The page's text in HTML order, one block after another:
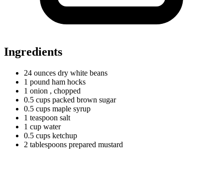
Ingredients
24 ounces dry white beans
1 pound ham hocks
1 onion , chopped
0.5 cups packed brown sugar
0.5 cups maple syrup
1 teaspoon salt
1 cup water
0.5 cups ketchup
2 tablespoons prepared mustard